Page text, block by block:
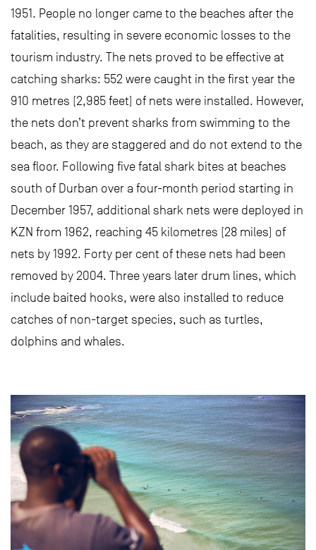
1951. People no longer came to the beaches after the
fatalities, resulting in severe economic losses to the
tourism industry. The nets proved to be effective at
catching sharks: 552 were caught in the first year the
910 metres (2,985 feet) of nets were installed. However,
the nets don’t prevent sharks from swimming to the
beach, as they are staggered and do not extend to the
sea floor. Following five fatal shark bites at beaches
south of Durban over a four-month period starting in
December 1957, additional shark nets were deployed in
KZN from 1962, reaching 45 kilometres (28 miles) of
nets by 1992. Forty per cent of these nets had been
removed by 2004. Three years later drum lines, which
include baited hooks, were also installed to reduce
catches of non-target species, such as turtles,
dolphins and whales.